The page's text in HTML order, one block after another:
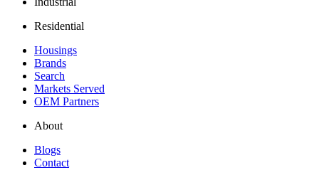
Residential
Housings
Brands
Search
Markets Served
OEM Partners
About
Blogs
Contact